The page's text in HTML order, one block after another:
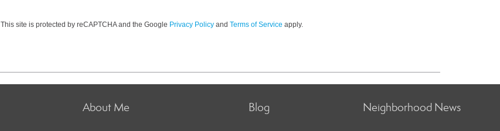
This site is protected by reCAPTCHA and the Google Privacy Policy and Terms of Service apply.
About Me Blog Neighborhood News